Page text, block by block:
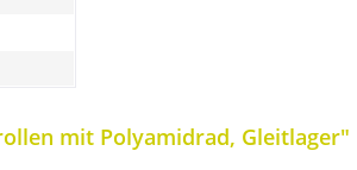
mit Polyamidrad, Gleitlager"